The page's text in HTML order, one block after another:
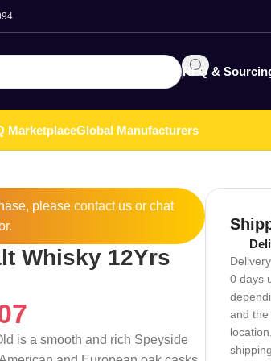
RFQ &
MarketplaceGlobal Manufacturers
please contactus or chat
Whisky 12Yrs
is a smooth and rich Speyside
0 days
and